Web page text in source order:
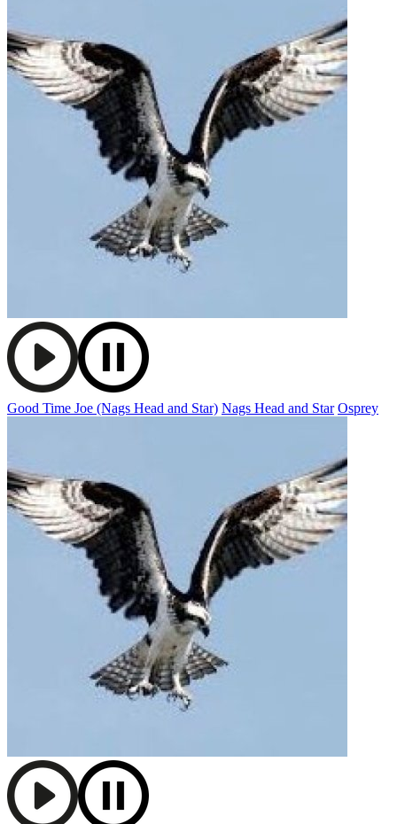
Good Time Joe (Nags Head and Star) Nags Head and Star Osprey